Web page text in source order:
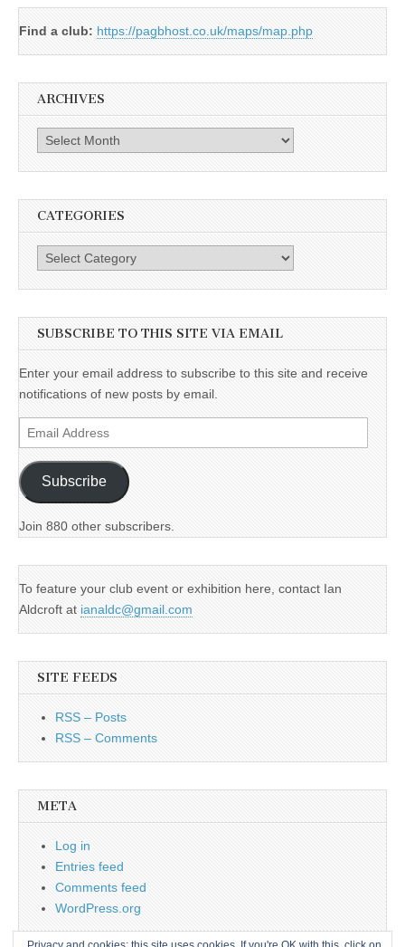
Find a club: https://pagbhost.co.uk/maps/map.php
ARCHIVES
Archives
CATEGORIES
Categories
SUBSCRIBE TO THIS SITE VIA EMAIL
Enter your email address to subscribe to this site and receive
notifications of new posts by email.
Email
Address
Subscribe
Join 880 other subscribers.
To feature your club event or exhibition here, contact Ian
Aldcroft at ianaldc@gmail.com
SITE FEEDS
RSS – Posts
RSS – Comments
META
Log in
Entries feed
Comments feed
WordPress.org